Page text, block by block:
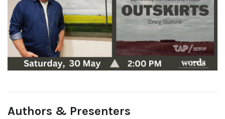
Authors & Presenters